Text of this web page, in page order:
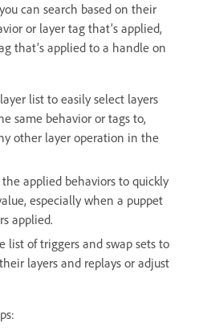
can search based on their
or layer tag that’s applied,
that’s applied to a handle on
list to easily select layers
same behavior or tags to,
other layer operation in the
applied behaviors to quickly
especially when a puppet
applied.
list of triggers and swap sets to
layers and replays or adjust